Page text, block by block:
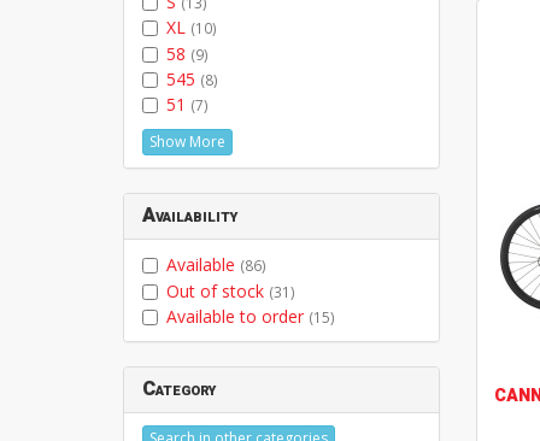
XL (10)
58 (9)
545 (8)
51 (7)
Show More
Availability
Available (86)
Out of stock (31)
Available to order (15)
Category